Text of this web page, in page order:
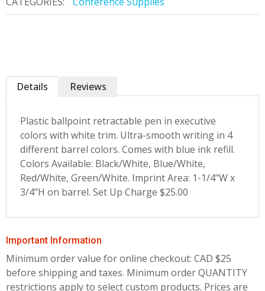
Details
Plastic ballpoint retractable pen in executive
colors with white trim. Ultra-smooth writing in 4
different barrel colors. Comes with blue ink refill.
Colors Available: Black/White, Blue/White,
Red/White, Green/White. Imprint Area: 1-1/4"W x
3/4"H on barrel. Set Up Charge $25.00
Reviews
Important Information
Minimum order value for online checkout: CAD $25
before shipping and taxes. Minimum order QUANTITY
restrictions apply to select custom products. Prices are